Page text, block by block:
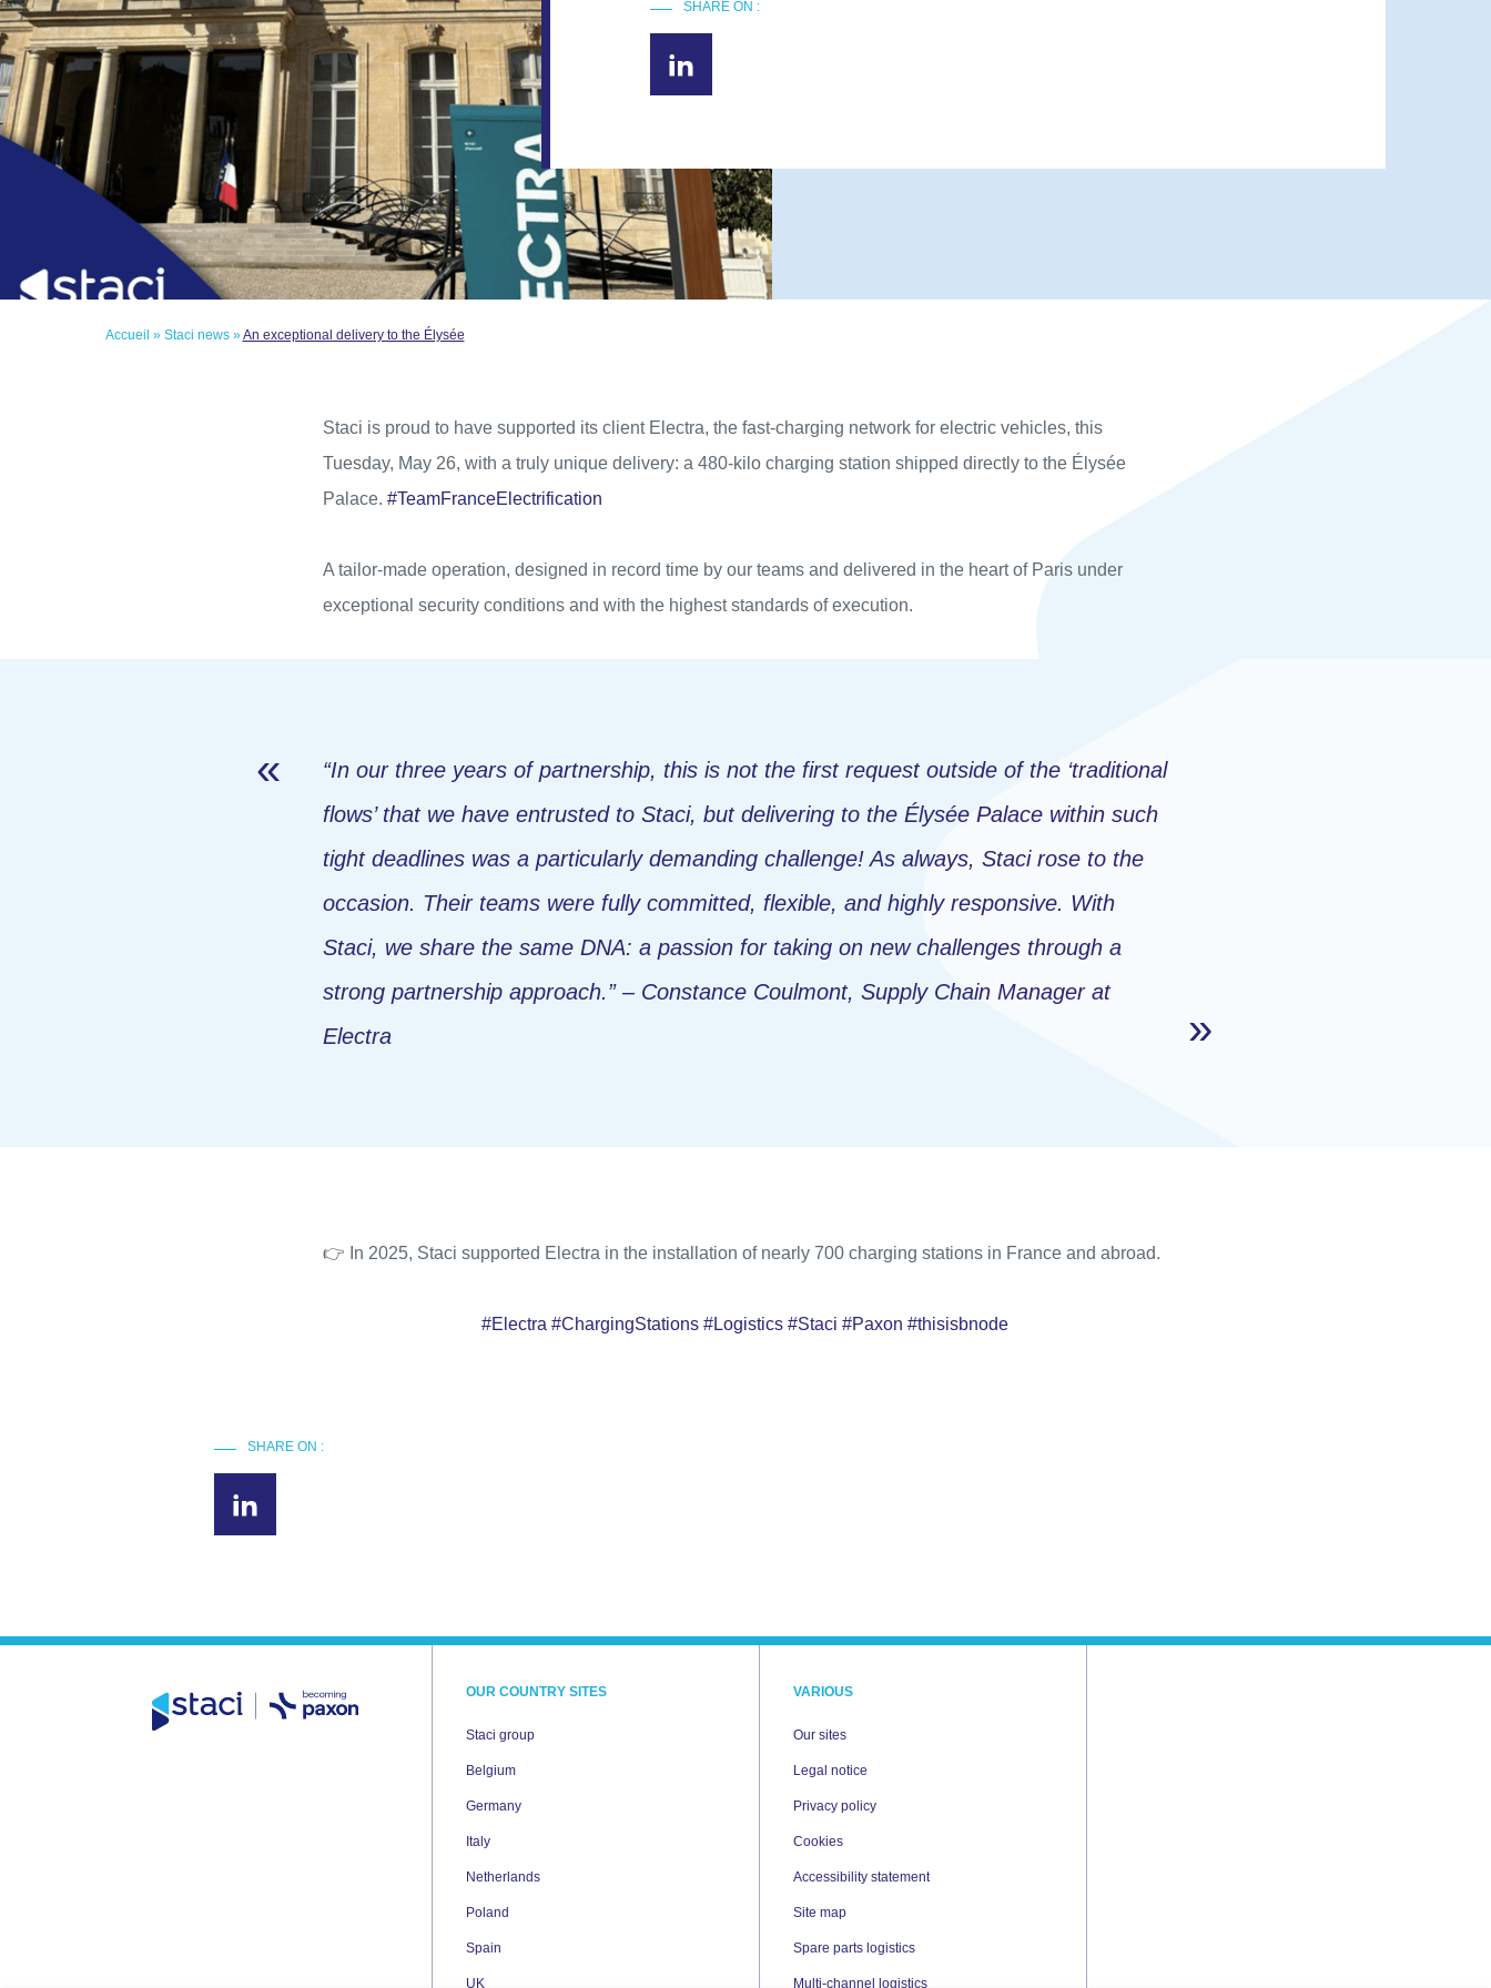
SHARE ON :
Accueil » Staci news»An exceptional delivery to the Élysée
Staci is proud to have supported its client Electra, the fast-charging network for electric vehicles, this
Tuesday, May 26, with a truly unique delivery: a 480-kilo charging station shipped directly to the Élysée
Palace. #TeamFranceElectrification
A tailor-made operation, designed in record time by our teams and delivered in the heart of Paris under
exceptional security conditions and with the highest standards of execution.
“In our three years of partnership, this is not the first request outside of the ‘traditional
flows’ that we have entrusted to Staci, but delivering to the Élysée Palace within such
tight deadlines was a particularly demanding challenge! As always, Staci rose to the
occasion. Their teams were fully committed, flexible, and highly responsive. With
Staci, we share the same DNA: a passion for taking on new challenges through a
strong partnership approach.” – Constance Coulmont, Supply Chain Manager at
Electra
👉 In 2025, Staci supported Electra in the installation of nearly 700 charging stations in France and abroad.
#Electra #ChargingStations #Logistics #Staci #Paxon #thisisbnode
SHARE ON :
OUR COUNTRY SITES
Staci group
Belgium
Germany
Italy
Netherlands
Poland
Spain
UK
VARIOUS
Our sites
Legal notice
Privacy policy
Cookies
Accessibility statement
Site map
Spare parts logistics
Multi-channel logistics